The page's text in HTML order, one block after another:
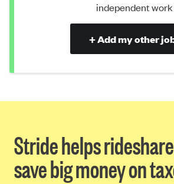
independent work
+ Add my other
Stride helps
save big money on